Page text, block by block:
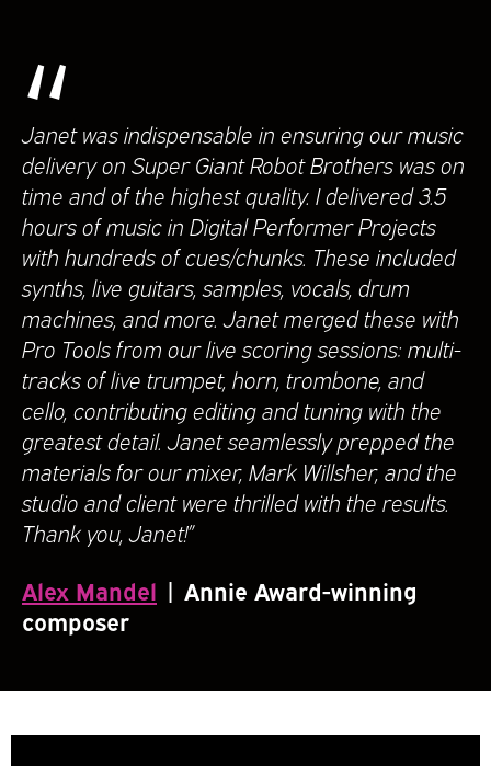
“
Janet was indispensable in ensuring our music
delivery on Super Giant Robot Brothers was on
time and of the highest quality. I delivered 3.5
hours of music in Digital Performer Projects
with hundreds of cues/chunks. These included
synths, live guitars, samples, vocals, drum
machines, and more. Janet merged these with
Pro Tools from our live scoring sessions: multi-
tracks of live trumpet, horn, trombone, and
cello, contributing editing and tuning with the
greatest detail. Janet seamlessly prepped the
materials for our mixer, Mark Willsher, and the
studio and client were thrilled with the results.
Thank you, Janet!”
Alex Mandel | Annie Award-winning
composer